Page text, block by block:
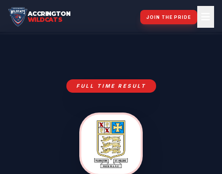
ACCRINGTON
WILDCATS
JOIN THE PRIDE
FULL TIME RESULT